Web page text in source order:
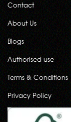
Contact
About Us
Blogs
Authorised use
Terms & Conditions
Privacy Policy